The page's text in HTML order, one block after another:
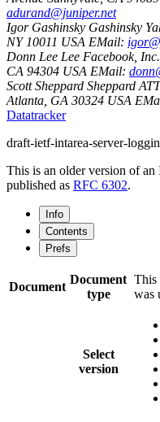
adurand@juniper.net
Igor Gashinsky Gashinsky
NY 10011 USA EMail:
Donn Lee Lee Facebook, Inc.
CA 94304 USA EMail:
Scott Sheppard Sheppard
Atlanta GA 30324 USA
Datatracker
draft-ietf-intarea-server-
This is an older version of
published as RFC 6302.
Info
Contents
Prefs
Document
Document
type
This
was
Select
version